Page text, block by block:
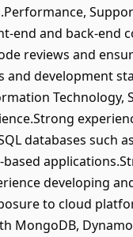
end and back-end
reviews and
and development
Technology,
databases such
developing
to cloud
MongoDB,